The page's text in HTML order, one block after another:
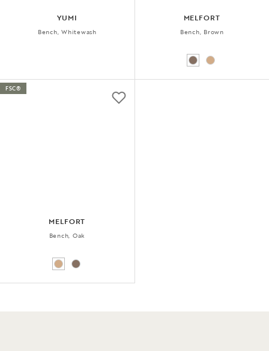
YUMI
Bench, Whitewash
MELFORT
Bench, Brown
MELFORT
Bench, Oak
FSC®